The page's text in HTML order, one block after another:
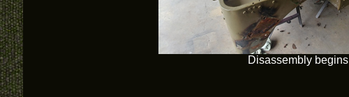
Disassembly begins